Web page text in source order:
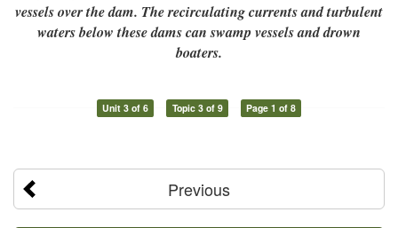
vessels over the dam. The recirculating currents and turbulent
waters below these dams can swamp vessels and drown
boaters.
Unit 3 of 6 Topic 3 of 9 Page 1 of 8
Previous